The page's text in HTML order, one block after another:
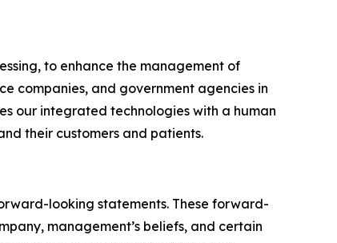
to enhance the management of
companies, and government agencies in
our integrated technologies with a human
their customers and patients.
looking statements. These forward-
management’s beliefs, and certain